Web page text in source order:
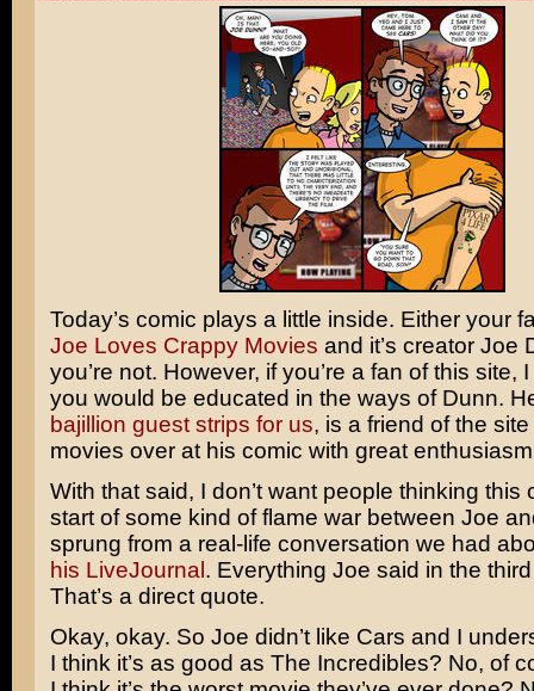
Today’s comic plays a little inside. Either your
Joe Loves Crappy Movies and it’s creator Joe
you’re not. However, if you’re a fan of this site,
you would be educated in the ways of Dunn.
bajillion guest strips for us, is a friend of the
movies over at his comic with great
With that said, I don’t want people thinking this
start of some kind of flame war between Joe
sprung from a real-life conversation we had
his LiveJournal . Everything Joe said in the
That’s a direct quote.
Okay, okay. So Joe didn’t like Cars and I
I think it’s as good as The Incredibles? No, of